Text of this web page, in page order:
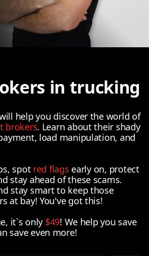
in trucking
help you discover the world of
brokers. Learn about their shady
load manipulation, and
spot red flags early on, protect
stay ahead of these scams.
stay smart to keep those
at bay! You've got this!
it`s only $49! We help you save
save even more!